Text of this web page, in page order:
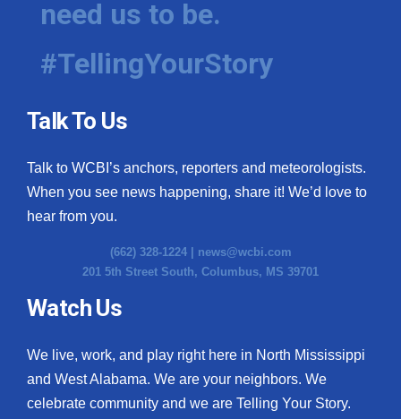
Hosford Legal Line
Find A Job
CHANNELS
WCBI Channel Updates
CBSN Livefeed
My MS
Fox 4
need us to be.
#TellingYourStory
Talk To Us
Talk to WCBI’s anchors, reporters and meteorologists.
When you see news happening, share it! We’d love to
hear from you.
(662) 328-1224 | news@wcbi.com
201 5th Street South, Columbus, MS 39701
Watch Us
We live, work, and play right here in North Mississippi
and West Alabama. We are your neighbors. We
celebrate community and we are Telling Your Story.